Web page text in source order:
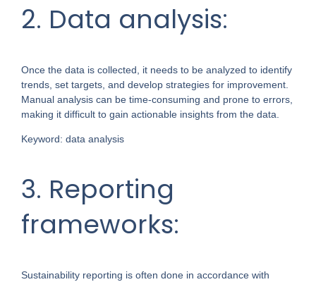
2. Data analysis:
Once the data is collected, it needs to be analyzed to identify
trends, set targets, and develop strategies for improvement.
Manual analysis can be time-consuming and prone to errors,
making it difficult to gain actionable insights from the data.
Keyword: data analysis
3. Reporting
frameworks:
Sustainability reporting is often done in accordance with